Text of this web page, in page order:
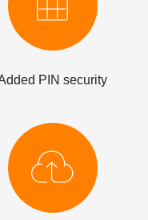
PIN security